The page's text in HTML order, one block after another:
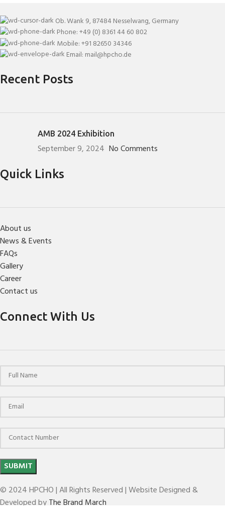
Ob. Wank 9, 87484 Nesselwang, Germany
Phone: +49 (0) 8361 44 60 802
Mobile: +91 82650 34346
Email: mail@hpcho.de
Recent Posts
AMB 2024 Exhibition
September 9, 2024 No Comments
Quick Links
About us
News & Events
FAQs
Gallery
Career
Contact us
Connect With Us
© 2024 HPCHO | All Rights Reserved | Website Designed &
Developed byThe Brand March